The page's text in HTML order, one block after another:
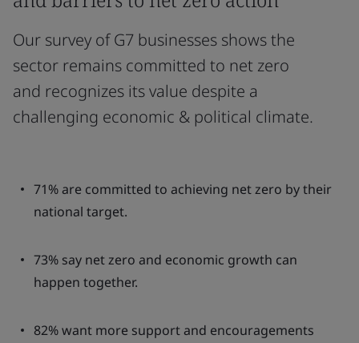
Our survey of G7 businesses shows the
sector remains committed to net zero
and recognizes its value despite a
challenging economic & political climate.
71% are committed to achieving net zero by their
national target.
73% say net zero and economic growth can
happen together.
82% want more support and encouragements